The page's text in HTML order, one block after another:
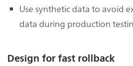
Use synthetic data to avoid
data during production
Design for fast rollback